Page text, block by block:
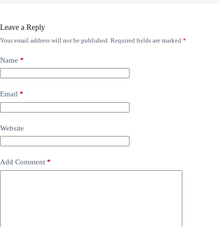
Leave a Reply
Your email address will not be published. Required fields are marked *
Name *
Email *
Website
Add Comment *